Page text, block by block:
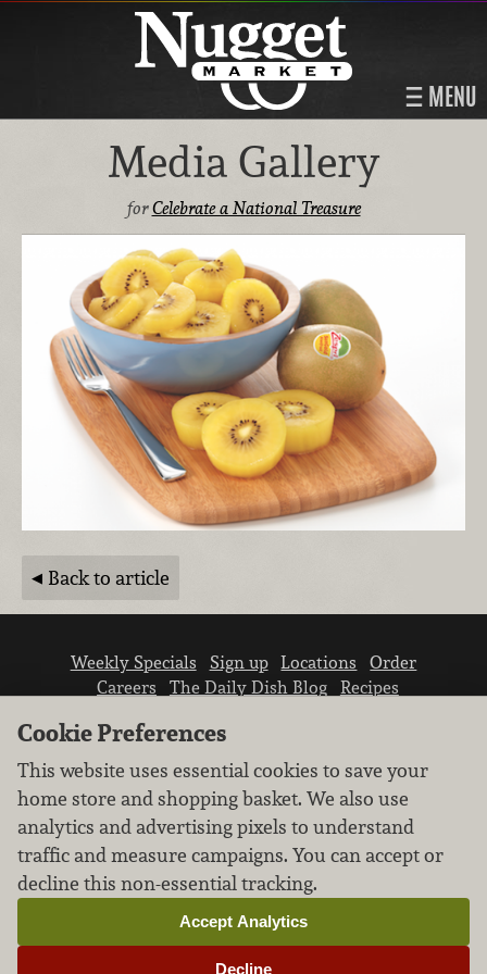
MENU
Media Gallery
forCelebrate a National Treasure
Back to article
Weekly Specials Sign up Locations
Order
Careers
The Daily Dish Blog
Recipes
We don’t sell your personal information.
Learn how we protect and respect the privacy of
our guests.
Cookie settings
Cookie Preferences
This website uses essential cookies to save your
home store and shopping basket. We also use
analytics and advertising pixels to understand
traffic and measure campaigns. You can accept or
decline this non-essential tracking.
Decline
Accept Analytics